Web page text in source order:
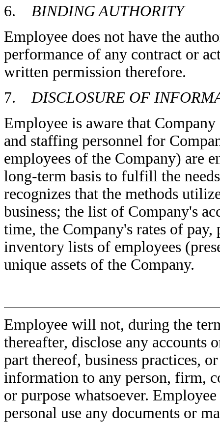
6. BINDING AUTHORITY
Employee does not have the
performance of any contract or
written permission therefore.
7. DISCLOSURE OF
Employee is aware that
and staffing personnel for
employees of the Company) are
long-term basis to fulfill the
recognizes that the methods
business; the list of Company's
time, the Company's rates of
inventory lists of employees
unique assets of the Company.
Employee will not, during the
thereafter, disclose any accounts
part thereof, business practices,
information to any person, firm,
or purpose whatsoever.
personal use any documents or